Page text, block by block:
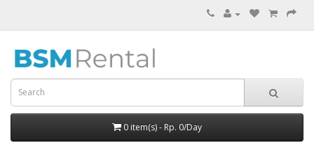
0 item(s) - Rp. 0/Day